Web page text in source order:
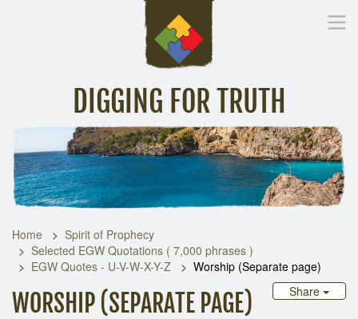
DIGGING FOR TRUTH
Inspirational Messages Digging Deeper Library
Home
Spirit of Prophecy
Selected EGW Quotations ( 7,000 phrases )
EGW Quotes - U-V-W-X-Y-Z
Worship (Separate page)
Share
WORSHIP (SEPARATE PAGE)